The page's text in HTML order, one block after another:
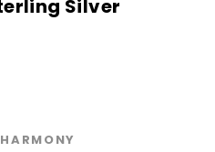
Silver